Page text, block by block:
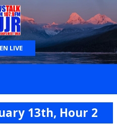
LIVE
13th, Hour 2